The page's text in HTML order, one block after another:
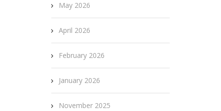
May 2026
April 2026
February 2026
January 2026
November 2025